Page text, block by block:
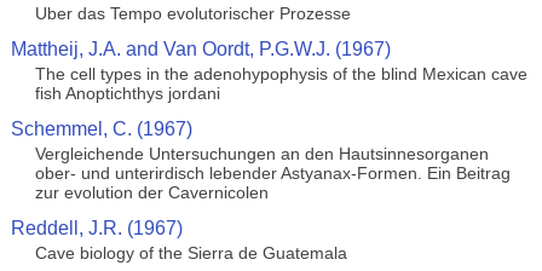
Uber das Tempo evolutorischer Prozesse
Mattheij, J.A. and Van Oordt, P.G.W.J. (1967)
The cell types in the adenohypophysis of the blind Mexican cave
fish Anoptichthys jordani
Schemmel, C. (1967)
Vergleichende Untersuchungen an den Hautsinnesorganen
ober- und unterirdisch lebender Astyanax-Formen. Ein Beitrag
zur evolution der Cavernicolen
Reddell, J.R. (1967)
Cave biology of the Sierra de Guatemala